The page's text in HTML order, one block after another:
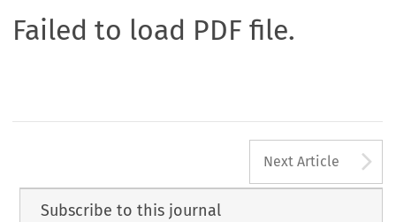
Failed to load PDF file.
Next Article
Subscribe to this journal